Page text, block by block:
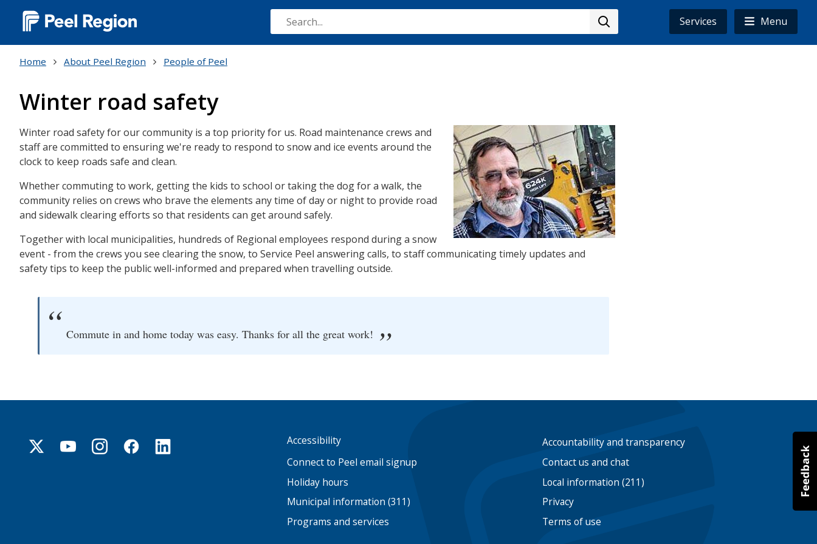
Skip
Services
Menu
Main
navigation
Home About Peel Region People of Peel
Winter road safety
Image
Winter road safety for our community is a top priority for us. Road maintenance crews and
staff are committed to ensuring we're ready to respond to snow and ice events around the
clock to keep roads safe and clean.
Whether commuting to work, getting the kids to school or taking the dog for a walk, the
community relies on crews who brave the elements any time of day or night to provide road
and sidewalk clearing efforts so that residents can get around safely.
Together with local municipalities, hundreds of Regional employees respond during a snow
event - from the crews you see clearing the snow, to Service Peel answering calls, to staff communicating timely updates and
safety tips to keep the public well-informed and prepared when travelling outside.
Commute in and home today was easy. Thanks for all the great work!
Footer
Accessibility
Accountability and transparency
Connect to Peel email signup
Contact us and chat
Holiday hours
Local information (211)
Municipal information (311)
Privacy
Programs and services
Terms of use